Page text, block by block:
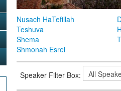
Nusach HaTefillah
Teshuva
Shema
Shmonah Esrei
Speaker Filter Box: